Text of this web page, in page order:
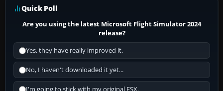
Quick Poll
Are you using the latest Microsoft Flight Simulator 2024
release?
Yes, they have really improved it.
No, I haven't downloaded it yet...